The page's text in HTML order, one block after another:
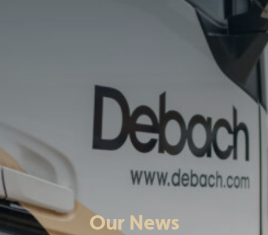
Our News